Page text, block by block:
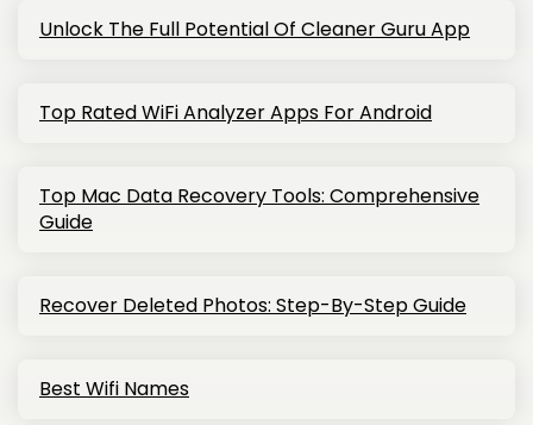
Unlock The Full Potential Of Cleaner Guru App
Top Rated WiFi Analyzer Apps For Android
Top Mac Data Recovery Tools: Comprehensive
Guide
Recover Deleted Photos: Step-By-Step Guide
Best Wifi Names